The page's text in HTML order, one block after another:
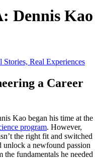
Dennis Kao
Real Experiences
a Career
Kao began his time at the
program. However,
the right fit and switched
unlock a newfound passion
fundamentals he needed